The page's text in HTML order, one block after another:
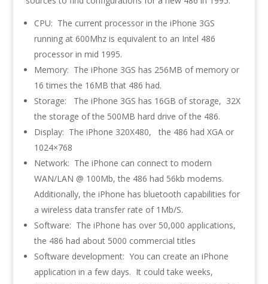
CPU: The current processor in the iPhone 3GS
running at 600Mhz is equivalent to an Intel 486
processor in mid 1995.
Memory: The iPhone 3GS has 256MB of memory or
16 times the 16MB that 486 had.
Storage: The iPhone 3GS has 16GB of storage, 32X
the storage of the 500MB hard drive of the 486.
Display: The iPhone 320X480, the 486 had XGA or
1024×768
Network: The iPhone can connect to modern
WAN/LAN @ 100Mb, the 486 had 56kb modems.
Additionally, the iPhone has bluetooth capabilities for
a wireless data transfer rate of 1Mb/S.
Software: The iPhone has over 50,000 applications,
the 486 had about 5000 commercial titles
Software development: You can create an iPhone
application in a few days. It could take weeks,